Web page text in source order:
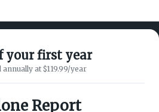
your first year
at $119.99/year
Report
SUPPORT
Customer Service